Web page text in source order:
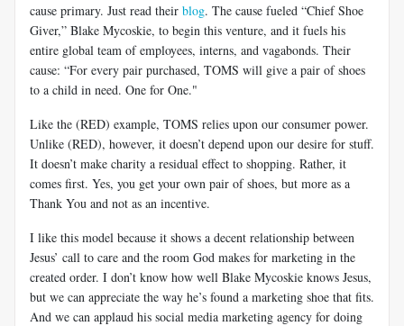
cause primary. Just read their blog. The cause fueled “Chief Shoe
Giver,” Blake Mycoskie, to begin this venture, and it fuels his
entire global team of employees, interns, and vagabonds. Their
cause: “For every pair purchased, TOMS will give a pair of shoes
to a child in need. One for One."
Like the (RED) example, TOMS relies upon our consumer power.
Unlike (RED), however, it doesn’t depend upon our desire for stuff.
It doesn’t make charity a residual effect to shopping. Rather, it
comes first. Yes, you get your own pair of shoes, but more as a
Thank You and not as an incentive.
I like this model because it shows a decent relationship between
Jesus’ call to care and the room God makes for marketing in the
created order. I don’t know how well Blake Mycoskie knows Jesus,
but we can appreciate the way he’s found a marketing shoe that fits.
And we can applaud his social media marketing agency for doing